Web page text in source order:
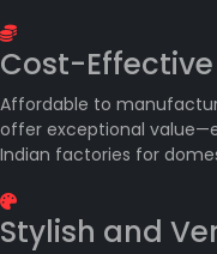
Cost-Effective
Affordable to
offer exceptional
Indian factories for
Stylish and